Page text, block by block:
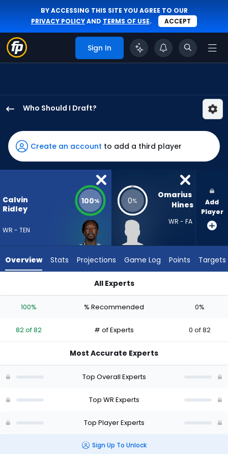
BY ACCESSING THIS SITE YOU AGREE TO OUR
PRIVACY POLICYAND TERMS OF USE. ACCEPT
Sign In
Who Should I Draft?
Ridley
has
100
percent
vote
from
82
experts.
has
percent
vote
of
Create an account to add a third player
Calvin
Ridley
WR - TEN
100% 0%
Omarius
Hines
WR - FA
Add
Player
Overview Stats Projections Game Log Points Targets
All Experts
100% % Recommended 0%
82 of 82 # of Experts 0 of 82
Most Accurate Experts
Top Overall Experts
Top WR Experts
Top Player Experts
Sign Up To Unlock